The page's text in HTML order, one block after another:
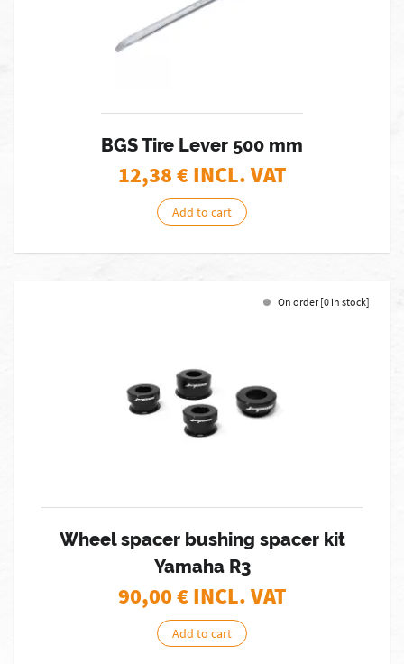
BGS Tire Lever 500 mm
12,38€ INCL. VAT
Add to cart
On order [0 in stock]
Wheel spacer bushing spacer kit
Yamaha R3
90,00€ INCL. VAT
Add to cart